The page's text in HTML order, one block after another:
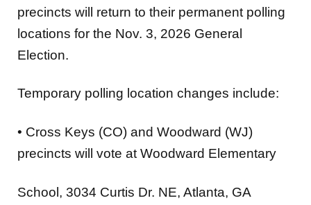
precincts will return to their permanent polling
locations for the Nov. 3, 2026 General
Election.
Temporary polling location changes include:
• Cross Keys (CO) and Woodward (WJ)
precincts will vote at Woodward Elementary
School, 3034 Curtis Dr. NE, Atlanta, GA